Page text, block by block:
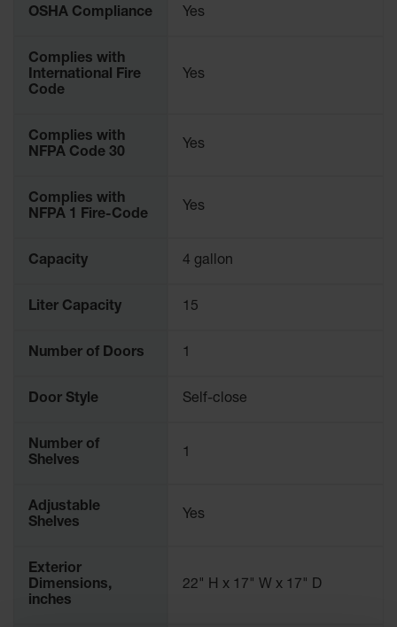
and
Wall, Rack
Corner
Cabinet
and Drum
Wall
Post
Delineators™
Bumps
Delineators™
OSHA Compliance Yes
Complies with
International Fire
Code
Yes
Complies with
NFPA Code 30
Yes
Complies with
NFPA 1 Fire-Code
Yes
Capacity 4 gallon
Liter Capacity 15
Number of Doors 1
Door Style Self-close
Number of
Shelves
1
Adjustable
Shelves
Yes
Exterior
Dimensions,
inches
22" H x 17" W x 17" D